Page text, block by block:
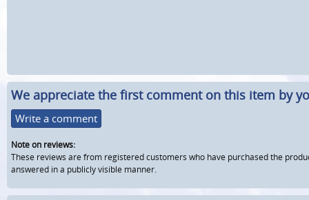
We appreciate the first comment on this item by
Write a comment
Note on reviews:
These reviews are from registered customers who have purchased the
answered in a publicly visible manner.